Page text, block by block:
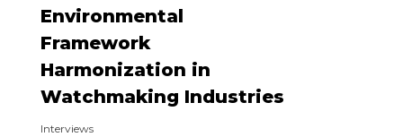
Environmental
Framework
Harmonization in
Watchmaking Industries
Interviews